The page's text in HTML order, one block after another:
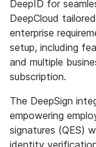
DeepID for
DeepCloud
enterprise
setup, including
and multiple
subscription.
The DeepSign
empowering
signatures (QES)